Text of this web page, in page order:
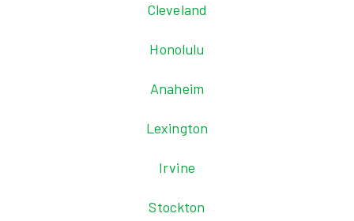
Cleveland
Honolulu
Anaheim
Lexington
Irvine
Stockton